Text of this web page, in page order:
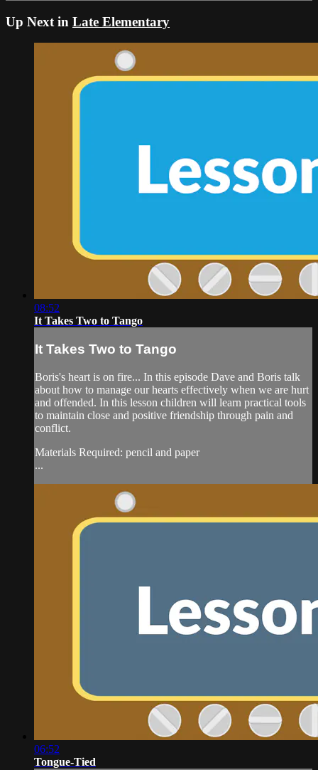
Up Next in Late Elementary
08:52
It Takes Two to Tango
It Takes Two to Tango
Boris's heart is on fire... In this episode Dave and Boris talk
about how to manage our hearts effectively when we are hurt
and offended. In this lesson children will learn practical tools
to maintain close and positive friendship through pain and
conflict.
Materials Required: pencil and paper
...
06:52
Tongue-Tied